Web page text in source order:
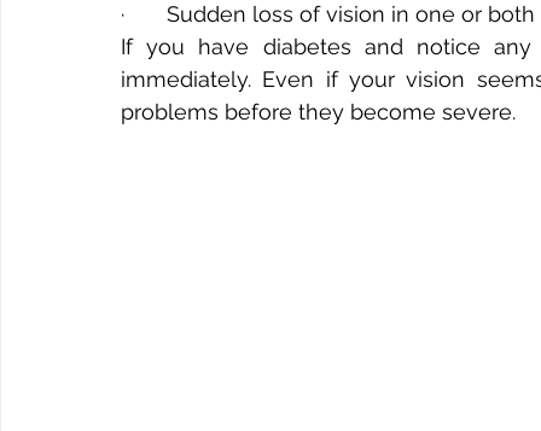
·       Sudden loss of vision in one or
If you have diabetes and notice
immediately. Even if your vision
problems before they become severe.